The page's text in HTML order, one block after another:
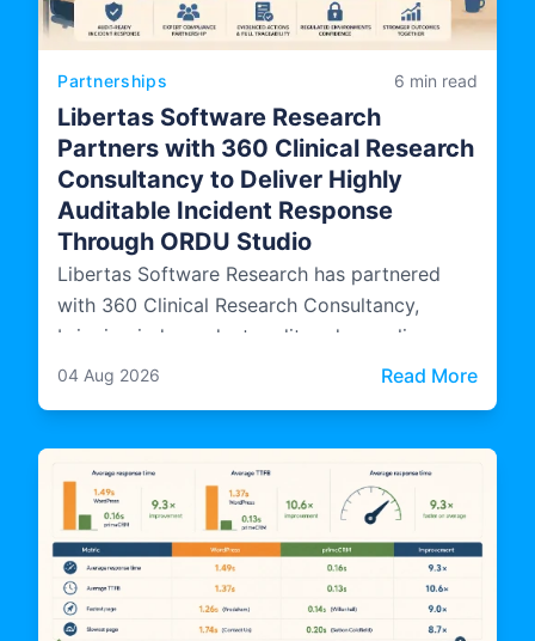
Partnerships 6 min read
Libertas Software Research
Partners with 360 Clinical Research
Consultancy to Deliver Highly
Auditable Incident Response
Through ORDU Studio
Libertas Software Research has partnered
with 360 Clinical Research Consultancy,
bringing independent audit and compliance
expertise into how ORDU Studio, LSR's multi-
04 Aug 2026 Read More: